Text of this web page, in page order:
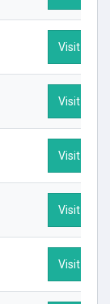
Visit
Visit
Visit
Visit
Visit